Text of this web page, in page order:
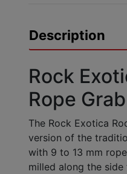
Description
Rock
Rope Grab
The Rock Exotica
version of the
with 9 to 13 mm
milled along the